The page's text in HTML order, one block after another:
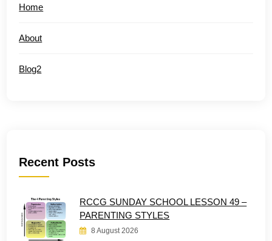
Home
About
Blog2
Recent Posts
RCCG SUNDAY SCHOOL LESSON 49 –
PARENTING STYLES
8 August 2026